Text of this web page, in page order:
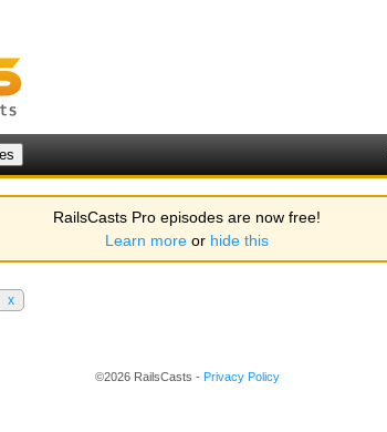
RailsCasts Pro episodes are now free!
Learn more or hide this
x
©2026 RailsCasts - Privacy Policy